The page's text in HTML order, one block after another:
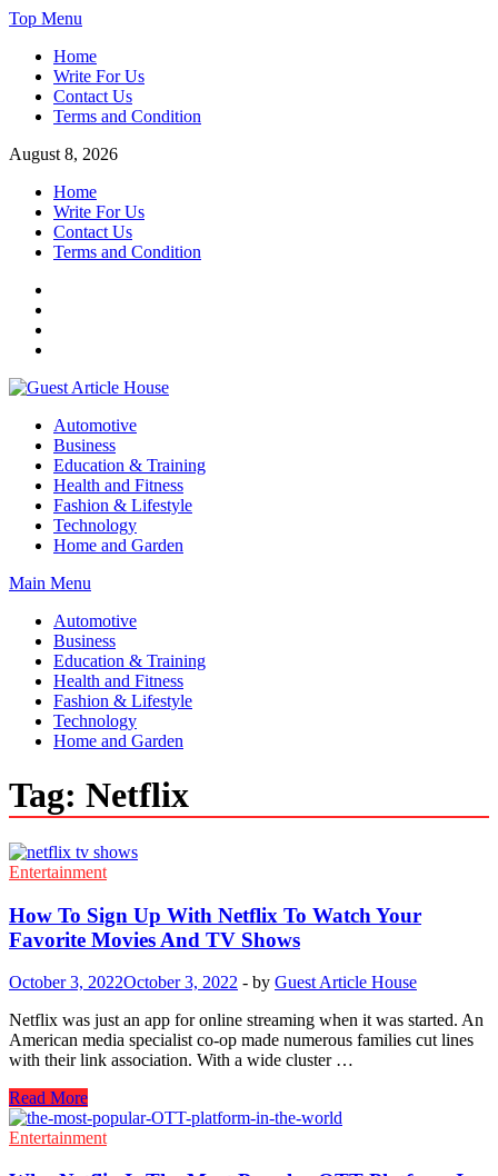
Skip
content
Top Menu
Home
Write For Us
Contact Us
Terms and Condition
August 8, 2026
Home
Write For Us
Contact Us
Terms and Condition
Guest Article House | Latest News | Magazines |
Automotive
Business
Education & Training
Health and Fitness
Fashion & Lifestyle
Technology
Home and Garden
Main Menu
Automotive
Business
Education & Training
Health and Fitness
Fashion & Lifestyle
Technology
Home and Garden
Tag: Netflix
Entertainment
How To Sign Up With Netflix To Watch Your
Favorite Movies And TV Shows
October 3, 2022October 3, 2022 - by Guest Article House
Netflix was just an app for online streaming when it was started. An
American media specialist co-op made numerous families cut lines
with their link association. With a wide cluster …
How
To
Sign
Read More
Entertainment